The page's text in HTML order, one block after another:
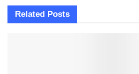
Related Posts